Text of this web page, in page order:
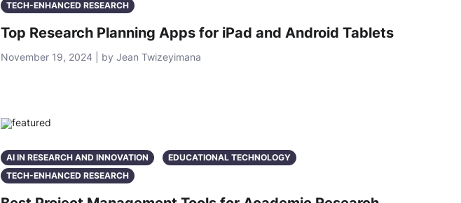
TECH-ENHANCED RESEARCH
Top Research Planning Apps for iPad and Android Tablets
November 19, 2024 | by Jean Twizeyimana
AI IN RESEARCH AND INNOVATION
EDUCATIONAL TECHNOLOGY
TECH-ENHANCED RESEARCH